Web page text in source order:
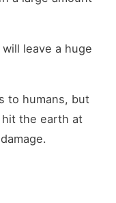
leave a huge
to humans, but
the earth at